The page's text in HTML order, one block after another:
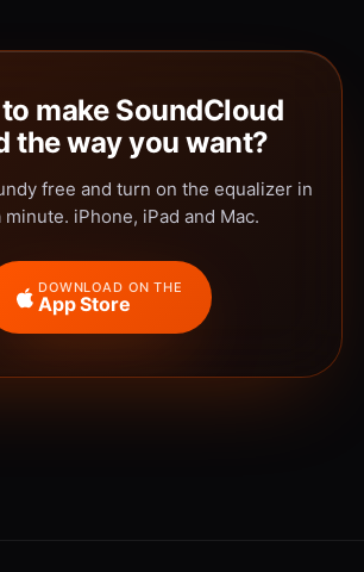
make SoundCloud
the way you want?
free and turn on the equalizer in
minute. iPhone, iPad and Mac.
DOWNLOAD ON THE
App Store